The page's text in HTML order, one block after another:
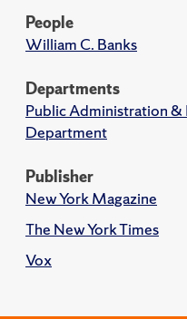
People
William C. Banks
Departments
Public Administration
Department
Publisher
New York Magazine
The New York Times
Vox